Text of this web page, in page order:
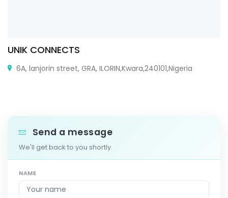
UNIK CONNECTS
6A, lanjorin street, GRA, ILORIN,Kwara,240101,Nigeria
Send a message
We'll get back to you shortly.
NAME